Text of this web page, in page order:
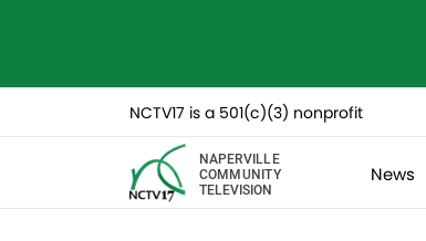
NCTV17 is a 501(c)(3) nonprofit
NAPERVILLE
COMMUNITY
TELEVISION
News